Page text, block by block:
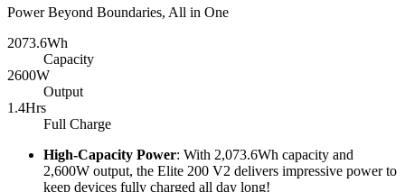
Power Beyond Boundaries, All in One
2073.6Wh
Capacity
2600W
Output
1.4Hrs
Full Charge
High-Capacity Power: With 2,073.6Wh capacity and
2,600W output, the Elite 200 V2 delivers impressive power to
keep devices fully charged all day long!